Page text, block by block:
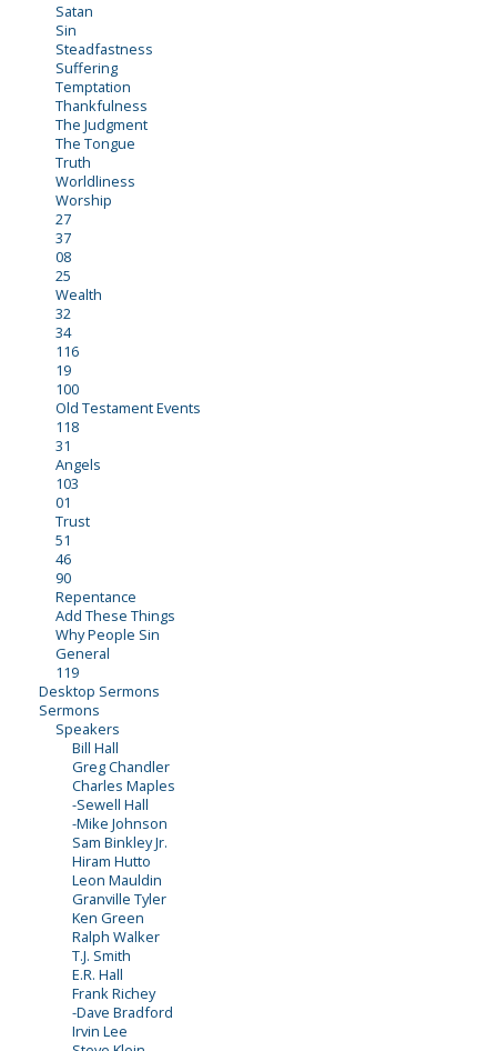
Satan
Sin
Steadfastness
Suffering
Temptation
Thankfulness
The Judgment
The Tongue
Truth
Worldliness
Worship
27
37
08
25
Wealth
32
34
116
19
100
Old Testament Events
118
31
Angels
103
01
Trust
51
46
90
Repentance
Add These Things
Why People Sin
General
119
Desktop Sermons
Sermons
Speakers
Bill Hall
Greg Chandler
Charles Maples
-Sewell Hall
-Mike Johnson
Sam Binkley Jr.
Hiram Hutto
Leon Mauldin
Granville Tyler
Ken Green
Ralph Walker
T.J. Smith
E.R. Hall
Frank Richey
-Dave Bradford
Irvin Lee